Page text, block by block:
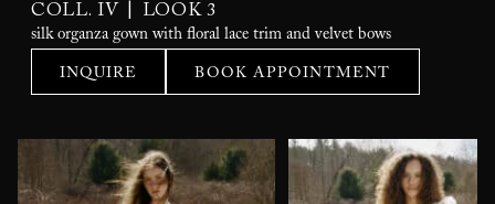
COLL. IV LOOK 3
silk organza gown with floral lace trim and velvet bows
INQUIRE BOOK APPOINTMENT